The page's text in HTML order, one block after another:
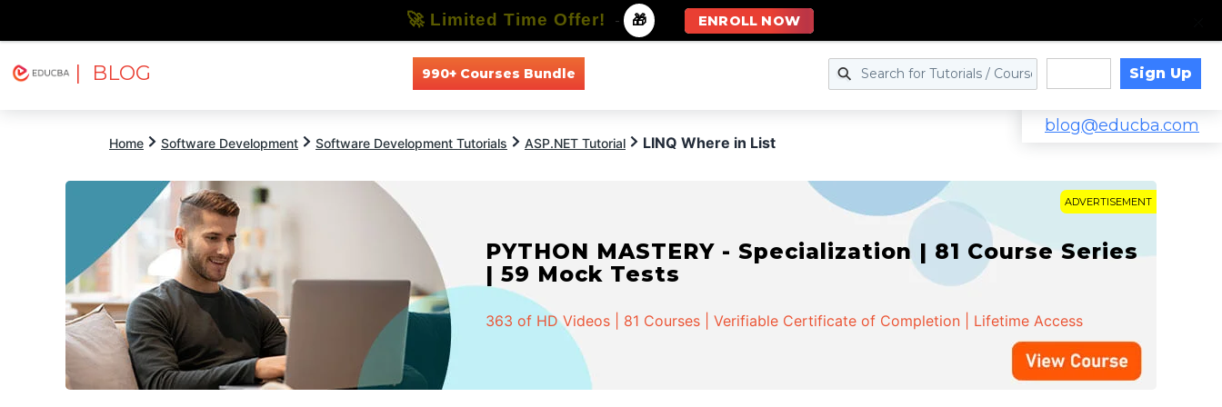
| BLOG 990+ Courses Bundle Sign Up
blog@educba.com
Home Software Development Software Development Tutorials ASP.NET Tutorial LINQ Where in List
ADVERTISEMENT
PYTHON MASTERY - Specialization | 81 Course Series
| 59 Mock Tests
363 of HD Videos | 81 Courses | Verifiable Certificate of Completion | Lifetime Access
🚀 Limited Time Offer! - 🎁 ENROLL NOW